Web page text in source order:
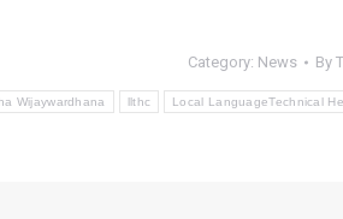
Category: News By
Wijaywardhana llthc Local LanguageTechnical